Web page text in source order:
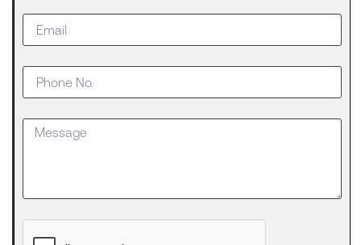
What to
Do When
Your
Business
Outgrows
an SBA
Loan
Getting
Digital